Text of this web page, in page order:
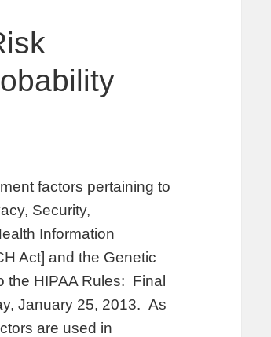
factors pertaining to
Security,
Information
Act] and the Genetic
the HIPAA Rules: Final
January 25, 2013. As
are used in